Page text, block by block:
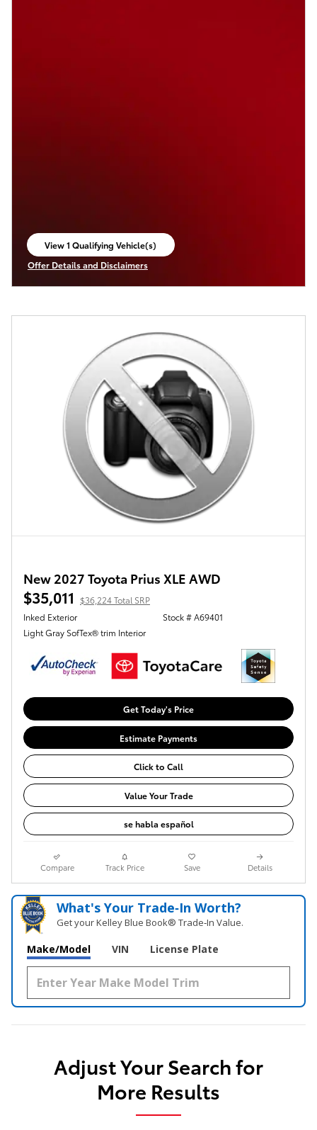
View 1 Qualifying Vehicle(s)
open in same tab
Offer Details and Disclaimers
Open Incentive Modal
New 2027 Toyota Prius XLE AWD
$35,011
$36,224 Total SRP
Inked Exterior
Light Gray SofTex® trim Interior
Stock # A69401
Get Today's Price
Estimate Payments
Click to Call
Value Your Trade
se habla español
Compare Track Price Save Details
What's Your Trade‑In Worth?
Get your Kelley Blue Book® Trade‑In Value.
Make/Model VIN License Plate
Adjust Your Search for
More Results